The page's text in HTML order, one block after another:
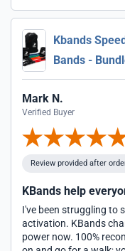
Kbands
Bands -
Mark N.
Verified Buyer
Review provided after
KBands help
I've been struggling to
activation. KBands
power now. 100%